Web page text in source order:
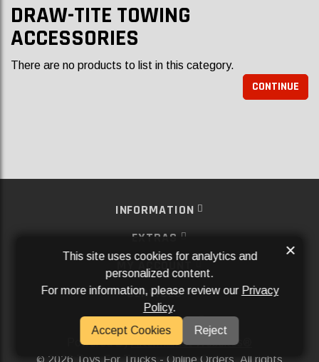
DRAW-TITE TOWING
ACCESSORIES
There are no products to list in this category.
CONTINUE
INFORMATION
EXTRAS
MY ACCOUNT
SERVICES
SOCIAL MEDIA
Powered ByAftermarket Websites®
2026 Toys For Trucks - Online Orders. All rights
This site uses cookies for analytics and
personalized content.
For more information, please review our Privacy
Policy.
Accept Cookies
Reject
×